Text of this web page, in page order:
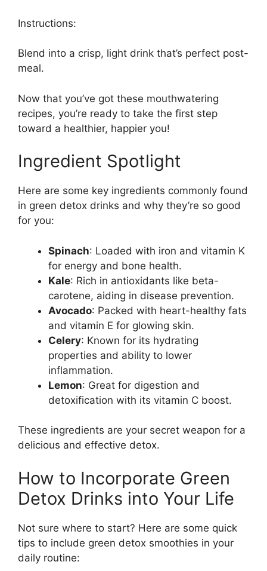
Instructions:
Blend into a crisp, light drink that’s perfect post-
meal.
Now that you’ve got these mouthwatering
recipes, you’re ready to take the first step
toward a healthier, happier you!
Ingredient Spotlight
Here are some key ingredients commonly found
in green detox drinks and why they’re so good
for you:
Spinach: Loaded with iron and vitamin K
for energy and bone health.
Kale: Rich in antioxidants like beta-
carotene, aiding in disease prevention.
Avocado: Packed with heart-healthy fats
and vitamin E for glowing skin.
Celery: Known for its hydrating
properties and ability to lower
inflammation.
Lemon: Great for digestion and
detoxification with its vitamin C boost.
These ingredients are your secret weapon for a
delicious and effective detox.
How to Incorporate Green
Detox Drinks into Your Life
Not sure where to start? Here are some quick
tips to include green detox smoothies in your
daily routine: